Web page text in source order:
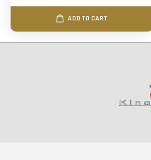
ADD TO CART